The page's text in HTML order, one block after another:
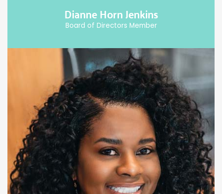
Dianne Horn Jenkins
Board of Directors Member